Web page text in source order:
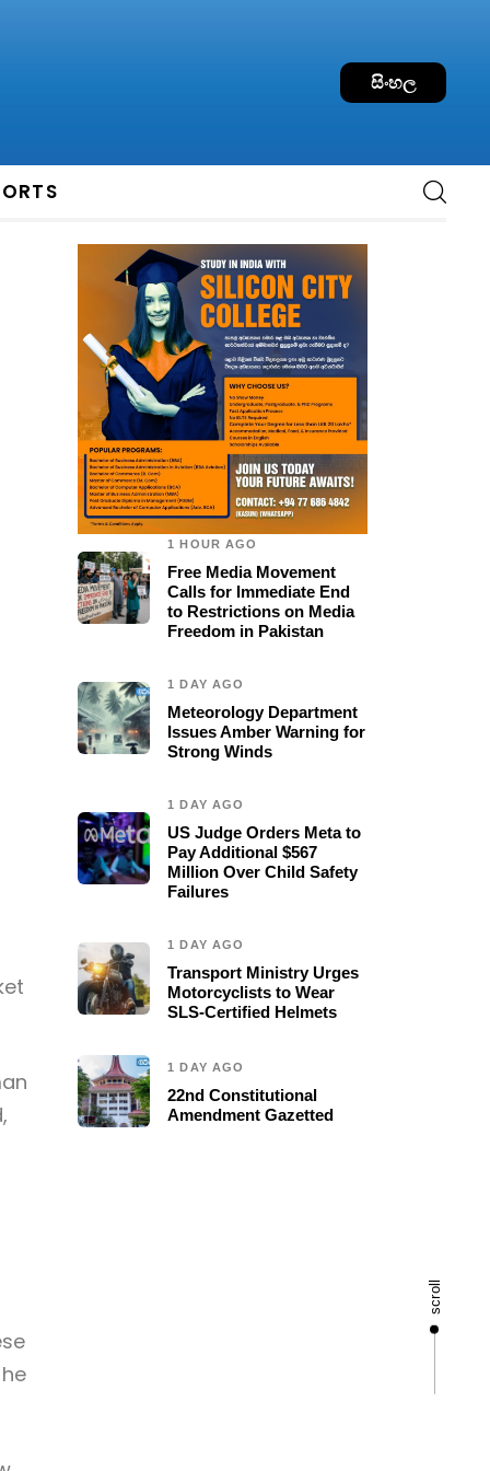
සිංහල
scroll
1 HOUR AGO
Free Media Movement
Calls for Immediate End
to Restrictions on Media
Freedom in Pakistan
1 DAY AGO
Meteorology Department
Issues Amber Warning for
Strong Winds
1 DAY AGO
US Judge Orders Meta to
Pay Additional $567
Million Over Child Safety
Failures
1 DAY AGO
Transport Ministry Urges
Motorcyclists to Wear
SLS-Certified Helmets
1 DAY AGO
22nd Constitutional
Amendment Gazetted